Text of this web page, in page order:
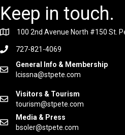
Keep in touch.
100 2nd Avenue North #150 St.
727-821-4069
General Info & Membership
lcissna@stpete.com
Visitors & Tourism
tourism@stpete.com
Media & Press
bsoler@stpete.com